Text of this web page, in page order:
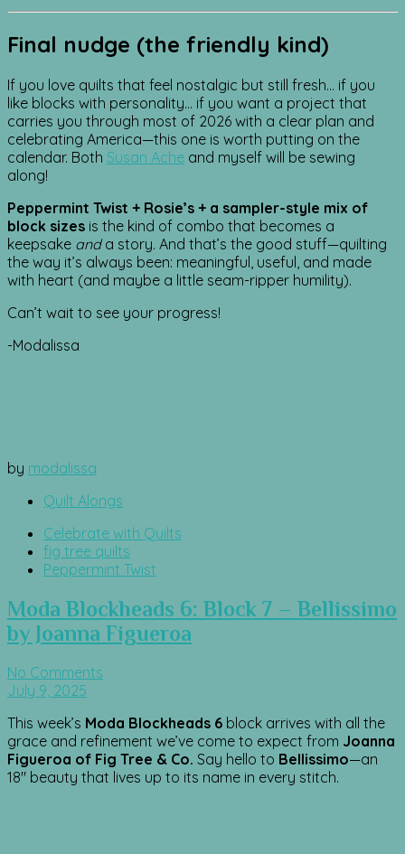
Final nudge (the friendly kind)
If you love quilts that feel nostalgic but still fresh… if you
like blocks with personality… if you want a project that
carries you through most of 2026 with a clear plan and
celebrating America—this one is worth putting on the
calendar. Both Susan Ache and myself will be sewing
along!
Peppermint Twist + Rosie’s + a sampler-style mix of
block sizes is the kind of combo that becomes a
keepsake anda story. And that’s the good stuff—quilting
the way it’s always been: meaningful, useful, and made
with heart (and maybe a little seam-ripper humility).
Can’t wait to see your progress!
-Modalissa
by modalissa
Quilt Alongs
Celebrate with Quilts
fig tree quilts
Peppermint Twist
Moda Blockheads 6: Block 7 – Bellissimo
by Joanna Figueroa
No Comments
July 9, 2025
This week’s Moda Blockheads 6 block arrives with all the
grace and refinement we’ve come to expect from Joanna
Figueroa of Fig Tree & Co. Say hello to Bellissimo—an
18″ beauty that lives up to its name in every stitch.